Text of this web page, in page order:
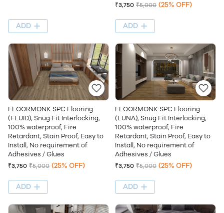
ADD
₹3,750 ₹5,000 (25% OFF)
ADD
FLOORMONK SPC Flooring
(FLUID), Snug Fit Interlocking,
100% waterproof, Fire
Retardant, Stain Proof, Easy to
Install, No requirement of
Adhesives / Glues
₹3,750 ₹5,000 (25% OFF)
ADD
FLOORMONK SPC Flooring
(LUNA), Snug Fit Interlocking,
100% waterproof, Fire
Retardant, Stain Proof, Easy to
Install, No requirement of
Adhesives / Glues
₹3,750 ₹5,000 (25% OFF)
ADD